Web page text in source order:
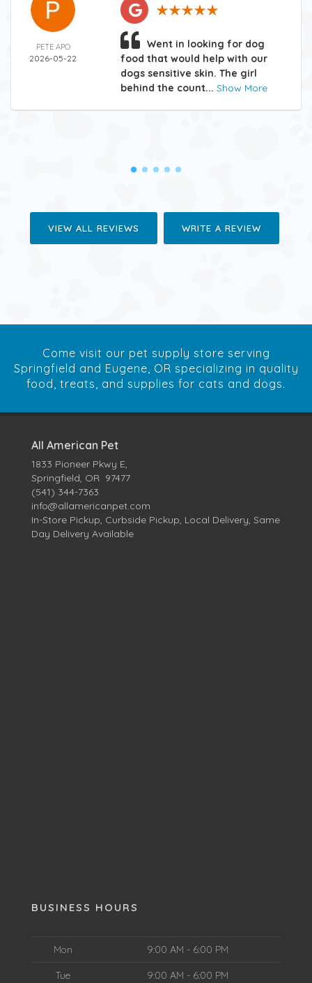
PETE APO
2026-05-22
Went in looking for dog
food that would help with our
dogs sensitive skin. The girl
behind the count... Show More
VIEW ALL REVIEWS WRITE A REVIEW
Come visit our pet supply store serving
Springfield and Eugene, OR specializing in quality
food, treats, and supplies for cats and dogs.
All American Pet
1833 Pioneer Pkwy E,
Springfield, OR 97477
(541) 344-7363
info@allamericanpet.com
In-Store Pickup, Curbside Pickup, Local Delivery, Same
Day Delivery Available
BUSINESS HOURS
Mon 9:00 AM - 6:00 PM
Tue 9:00 AM - 6:00 PM